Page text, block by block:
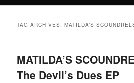
TAG ARCHIVES:MATILDA’S
MATILDA’S
The Devil’s Dues EP